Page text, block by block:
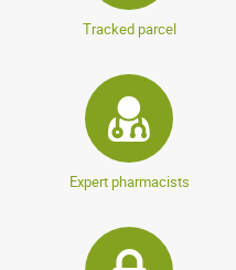
Tracked parcel
Expert pharmacists